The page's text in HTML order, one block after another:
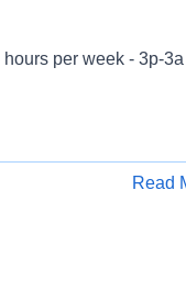
per week - 3p-3a
staff, cutting-edge
Read